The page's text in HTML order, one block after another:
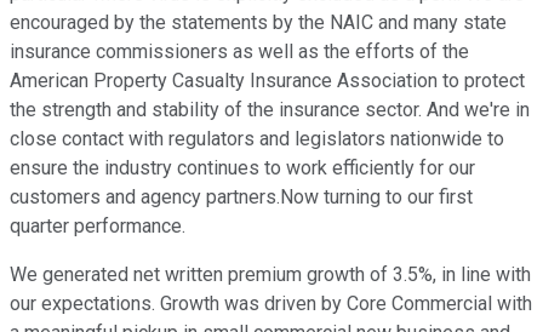
encouraged by the statements by the NAIC and many state
insurance commissioners as well as the efforts of the
American Property Casualty Insurance Association to protect
the strength and stability of the insurance sector. And we're in
close contact with regulators and legislators nationwide to
ensure the industry continues to work efficiently for our
customers and agency partners.Now turning to our first
quarter performance.
We generated net written premium growth of 3.5%, in line with
our expectations. Growth was driven by Core Commercial with